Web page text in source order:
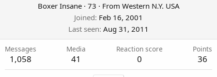
Boxer Insane · 73 · From Western N.Y. USA
Joined Feb 16, 2001
Last seen Aug 31, 2011
Messages
1,058
Media
41
Reaction score
0
Points
36